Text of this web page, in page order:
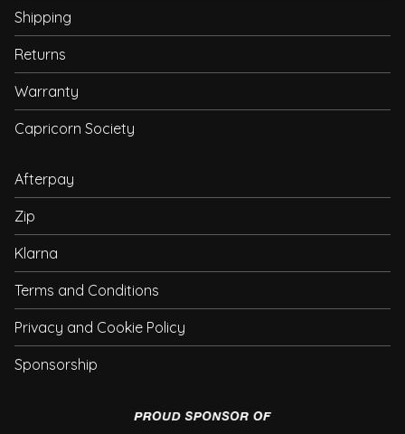
Shipping
Returns
Warranty
Capricorn Society
Afterpay
Zip
Klarna
Terms and Conditions
Privacy and Cookie Policy
Sponsorship